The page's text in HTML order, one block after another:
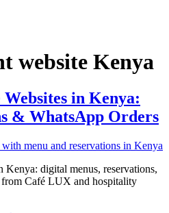
website Kenya
in Kenya:
& WhatsApp Orders
Kenya: digital menus, reservations,
from Café LUX and hospitality